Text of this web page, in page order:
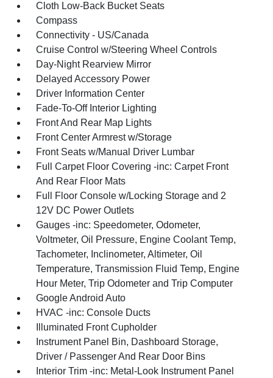
Cloth Low-Back Bucket Seats
Compass
Connectivity - US/Canada
Cruise Control w/Steering Wheel Controls
Day-Night Rearview Mirror
Delayed Accessory Power
Driver Information Center
Fade-To-Off Interior Lighting
Front And Rear Map Lights
Front Center Armrest w/Storage
Front Seats w/Manual Driver Lumbar
Full Carpet Floor Covering -inc: Carpet Front
And Rear Floor Mats
Full Floor Console w/Locking Storage and 2
12V DC Power Outlets
Gauges -inc: Speedometer, Odometer,
Voltmeter, Oil Pressure, Engine Coolant Temp,
Tachometer, Inclinometer, Altimeter, Oil
Temperature, Transmission Fluid Temp, Engine
Hour Meter, Trip Odometer and Trip Computer
Google Android Auto
HVAC -inc: Console Ducts
Illuminated Front Cupholder
Instrument Panel Bin, Dashboard Storage,
Driver / Passenger And Rear Door Bins
Interior Trim -inc: Metal-Look Instrument Panel